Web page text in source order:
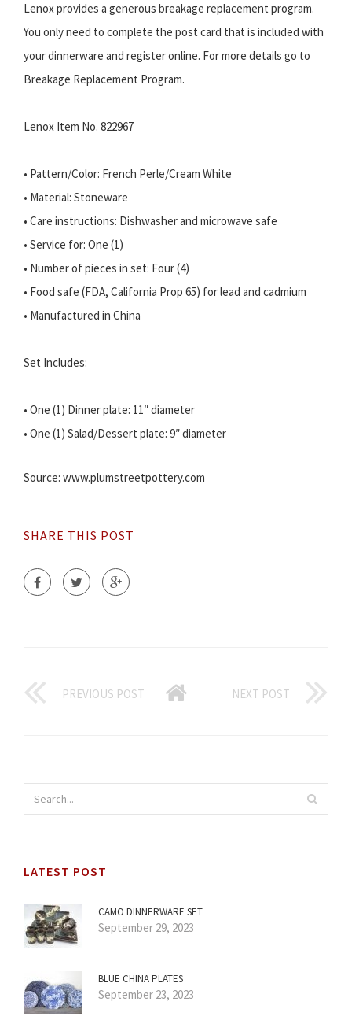
Lenox provides a generous breakage replacement program.
You only need to complete the post card that is included with
your dinnerware and register online. For more details go to
Breakage Replacement Program.
Lenox Item No. 822967
• Pattern/Color: French Perle/Cream White
• Material: Stoneware
• Care instructions: Dishwasher and microwave safe
• Service for: One (1)
• Number of pieces in set: Four (4)
• Food safe (FDA, California Prop 65) for lead and cadmium
• Manufactured in China
Set Includes:
• One (1) Dinner plate: 11″ diameter
• One (1) Salad/Dessert plate: 9″ diameter
Source: www.plumstreetpottery.com
SHARE THIS POST
PREVIOUS POST NEXT POST
LATEST POST
CAMO DINNERWARE SET
September 29, 2023
BLUE CHINA PLATES
September 23, 2023